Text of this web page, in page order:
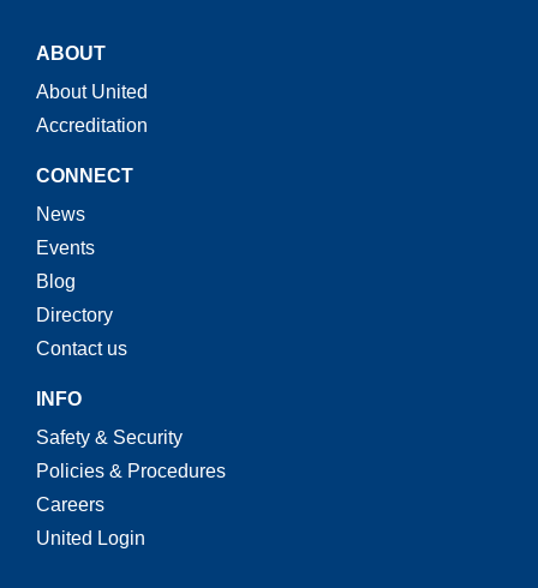
ABOUT
About United
Accreditation
CONNECT
News
Events
Blog
Directory
Contact us
INFO
Safety & Security
Policies & Procedures
Careers
United Login